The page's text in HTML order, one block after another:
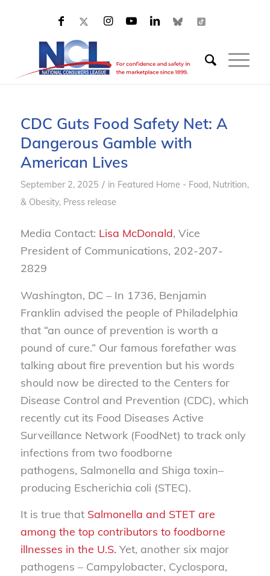
CDC Guts Food Safety Net: A
Dangerous Gamble with
American Lives
September 2, 2025 / in Featured Home - Food, Nutrition,
& Obesity, Press release
Media Contact: Lisa McDonald, Vice
President of Communications, 202-207-
2829
Washington, DC – In 1736, Benjamin
Franklin advised the people of Philadelphia
that “an ounce of prevention is worth a
pound of cure.” Our famous forefather was
talking about fire prevention but his words
should now be directed to the Centers for
Disease Control and Prevention (CDC), which
recently cut its Food Diseases Active
Surveillance Network (FoodNet) to track only
infections from two foodborne
pathogens, Salmonella and Shiga toxin–
producing Escherichia coli (STEC).
It is true that Salmonella and STET are
among the top contributors to foodborne
illnesses in the U.S. Yet, another six major
pathogens – Campylobacter, Cyclospora,